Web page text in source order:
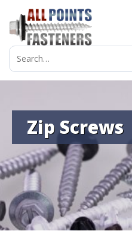
Search
for:
Zip Screws